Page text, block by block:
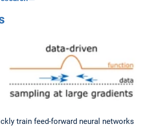
train feed-forward neural networks